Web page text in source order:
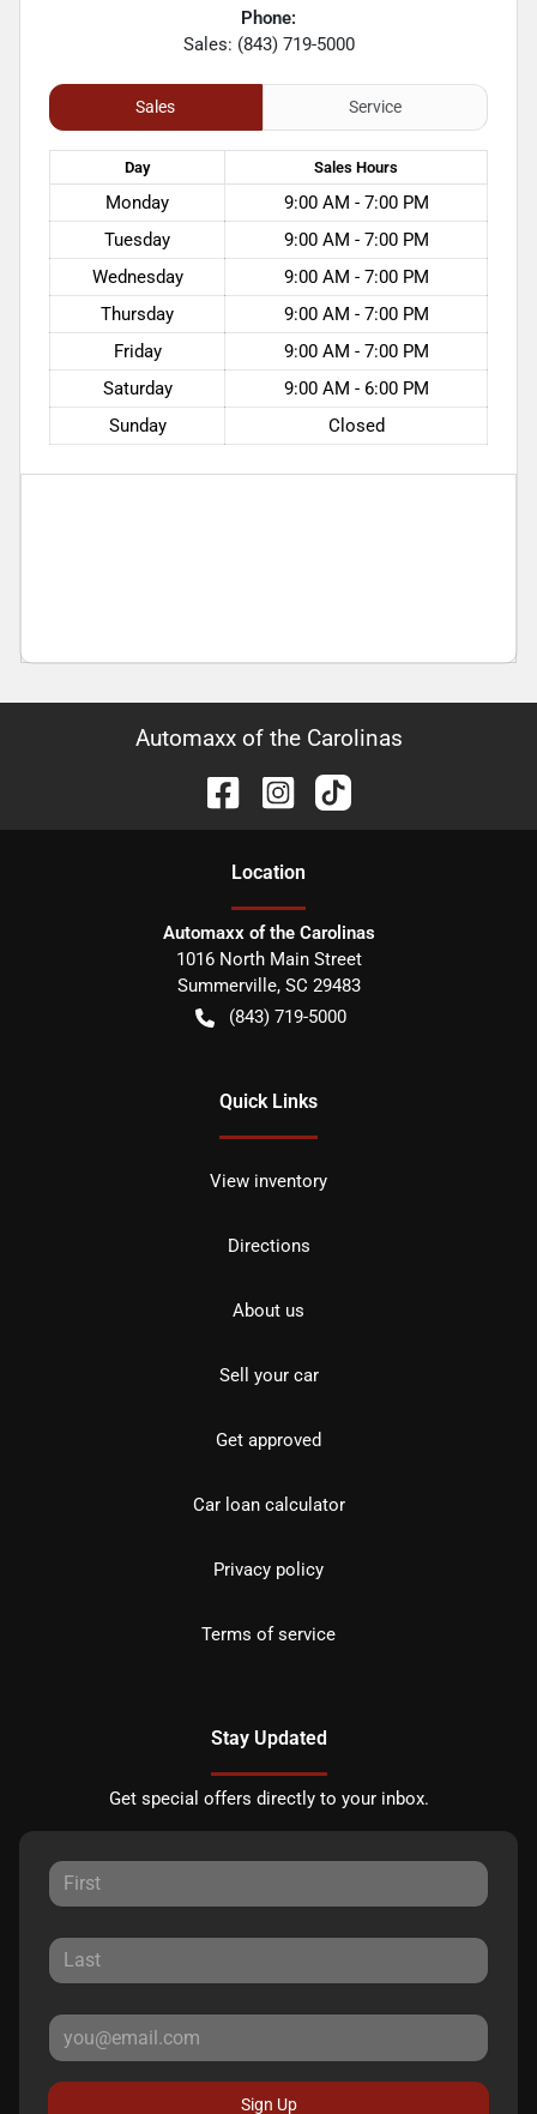
Phone:
Sales: (843) 719-5000
Sales Service
Day Sales Hours
Monday
9:00 AM - 7:00 PM
Tuesday
9:00 AM - 7:00 PM
Wednesday
9:00 AM - 7:00 PM
Thursday
9:00 AM - 7:00 PM
Friday
9:00 AM - 7:00 PM
Saturday
9:00 AM - 6:00 PM
Sunday
Closed
Automaxx of the Carolinas
Location
Automaxx of the Carolinas
1016 North Main Street
Summerville, SC 29483
(843) 719-5000
Quick Links
View inventory
Directions
About us
Sell your car
Get approved
Car loan calculator
Privacy policy
Terms of service
Stay Updated
Get special offers directly to your inbox.
Sign Up